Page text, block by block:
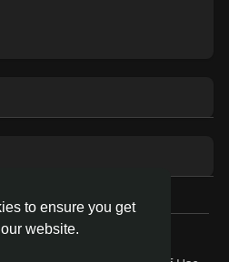
to ensure you get
website.
site for SFU